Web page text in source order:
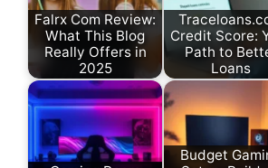
Falrx Com Review:
What This Blog
Really Offers in
2025
Credit Score:
Path to
Loans
Budget